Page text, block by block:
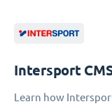
Intersport
Learn how